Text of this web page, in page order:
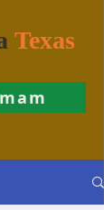
Texas